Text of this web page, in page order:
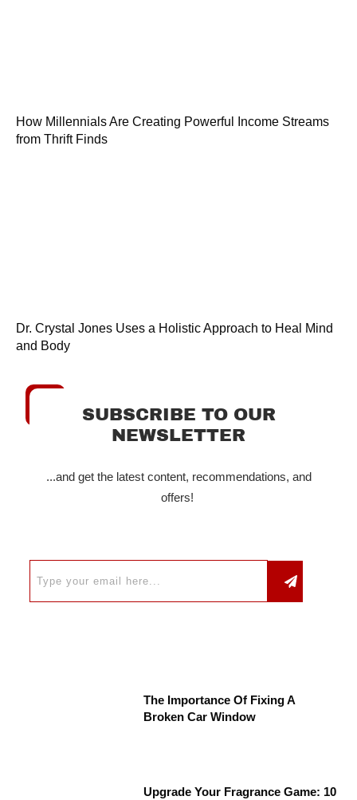
How Millennials Are Creating Powerful Income Streams
from Thrift Finds
Dr. Crystal Jones Uses a Holistic Approach to Heal Mind
and Body
SUBSCRIBE TO OUR
NEWSLETTER
...and get the latest content, recommendations, and
offers!
The Importance Of Fixing A
Broken Car Window
Upgrade Your Fragrance Game: 10